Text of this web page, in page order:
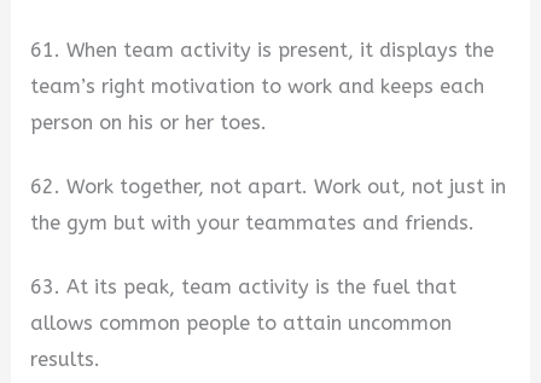
61. When team activity is present, it displays the
team’s right motivation to work and keeps each
person on his or her toes.
62. Work together, not apart. Work out, not just in
the gym but with your teammates and friends.
63. At its peak, team activity is the fuel that
allows common people to attain uncommon
results.